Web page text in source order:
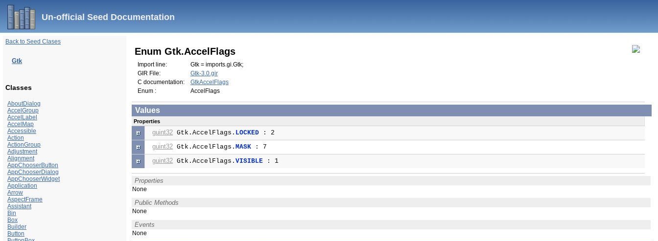
Un-official Seed Documentation
Back to Seed Clases
Gtk
Classes
AboutDialog
AccelGroup
AccelLabel
AccelMap
Accessible
Action
ActionGroup
Adjustment
Alignment
AppChooserButton
AppChooserDialog
AppChooserWidget
Application
Arrow
AspectFrame
Assistant
Bin
Box
Builder
Button
Enum Gtk.AccelFlags
Import line:
Gtk = imports.gi.Gtk;
GIR File:
Gtk-3.0.gir
C documentation:
GtkAccelFlags
Enum :
AccelFlags
Values
Properties
guint32Gtk.AccelFlags. LOCKED: 2
guint32Gtk.AccelFlags. MASK: 7
guint32Gtk.AccelFlags. VISIBLE: 1
Properties
None
Public Methods
None
Events
None